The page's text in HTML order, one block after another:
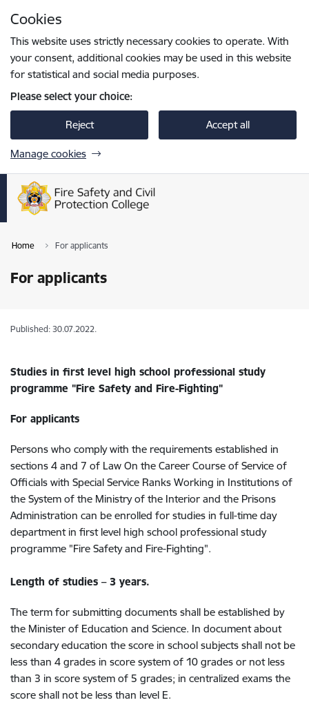
Cookies
This website uses strictly necessary cookies to operate. With
your consent, additional cookies may be used in this website
for statistical and social media purposes.
Please select your choice:
Reject Accept all
Manage cookies
Home For applicants
For applicants
Published: 30.07.2022.
Studies in first level high school professional study
programme "Fire Safety and Fire-Fighting"
For applicants
Persons who comply with the requirements established in
sections 4 and 7 of Law On the Career Course of Service of
Officials with Special Service Ranks Working in Institutions of
the System of the Ministry of the Interior and the Prisons
Administration can be enrolled for studies in full-time day
department in first level high school professional study
programme "Fire Safety and Fire-Fighting".
Length of studies – 3 years.
The term for submitting documents shall be established by
the Minister of Education and Science. In document about
secondary education the score in school subjects shall not be
less than 4 grades in score system of 10 grades or not less
than 3 in score system of 5 grades; in centralized exams the
score shall not be less than level E.